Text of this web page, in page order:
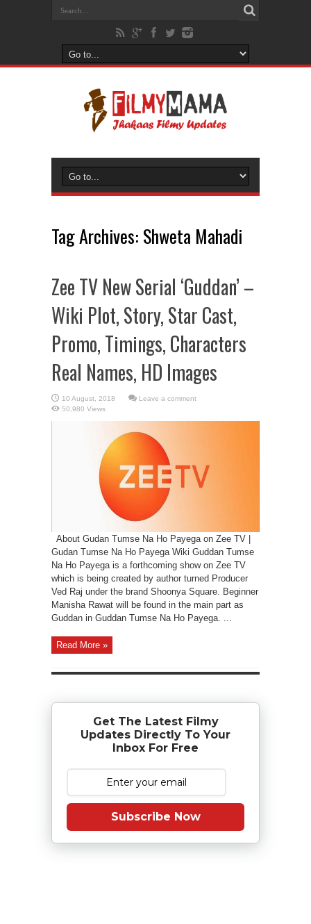
Tag Archives: Shweta Mahadi
Zee TV New Serial ‘Guddan’ –
Wiki Plot, Story, Star Cast,
Promo, Timings, Characters
Real Names, HD Images
Leave a comment
50,980 Views
About Gudan Tumse Na Ho Payega on Zee TV |
Gudan Tumse Na Ho Payega Wiki Guddan Tumse
Na Ho Payega is a forthcoming show on Zee TV
which is being created by author turned Producer
Ved Raj under the brand Shoonya Square. Beginner
Manisha Rawat will be found in the main part as
Guddan in Guddan Tumse Na Ho Payega. ...
Read More »
Get The Latest Filmy
Updates Directly To Your
Inbox For Free
Subscribe Now